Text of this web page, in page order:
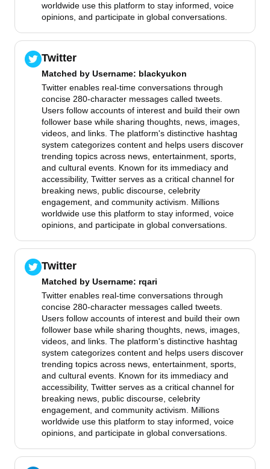
worldwide use this platform to stay informed, voice
opinions, and participate in global conversations.
Twitter
Matched by Username: blackyukon
Twitter enables real-time conversations through
concise 280-character messages called tweets.
Users follow accounts of interest and build their own
follower base while sharing thoughts, news, images,
videos, and links. The platform's distinctive hashtag
system categorizes content and helps users discover
trending topics across news, entertainment, sports,
and cultural events. Known for its immediacy and
accessibility, Twitter serves as a critical channel for
breaking news, public discourse, celebrity
engagement, and community activism. Millions
worldwide use this platform to stay informed, voice
opinions, and participate in global conversations.
Twitter
Matched by Username: rqari
Twitter enables real-time conversations through
concise 280-character messages called tweets.
Users follow accounts of interest and build their own
follower base while sharing thoughts, news, images,
videos, and links. The platform's distinctive hashtag
system categorizes content and helps users discover
trending topics across news, entertainment, sports,
and cultural events. Known for its immediacy and
accessibility, Twitter serves as a critical channel for
breaking news, public discourse, celebrity
engagement, and community activism. Millions
worldwide use this platform to stay informed, voice
opinions, and participate in global conversations.